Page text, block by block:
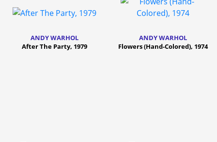
ANDY WARHOL
After The Party, 1979
ANDY WARHOL
Flowers (Hand-Colored), 1974